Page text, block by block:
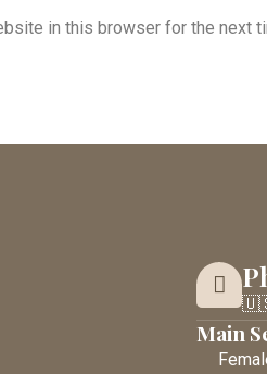
in this browser for the next
🇺🇸
Main